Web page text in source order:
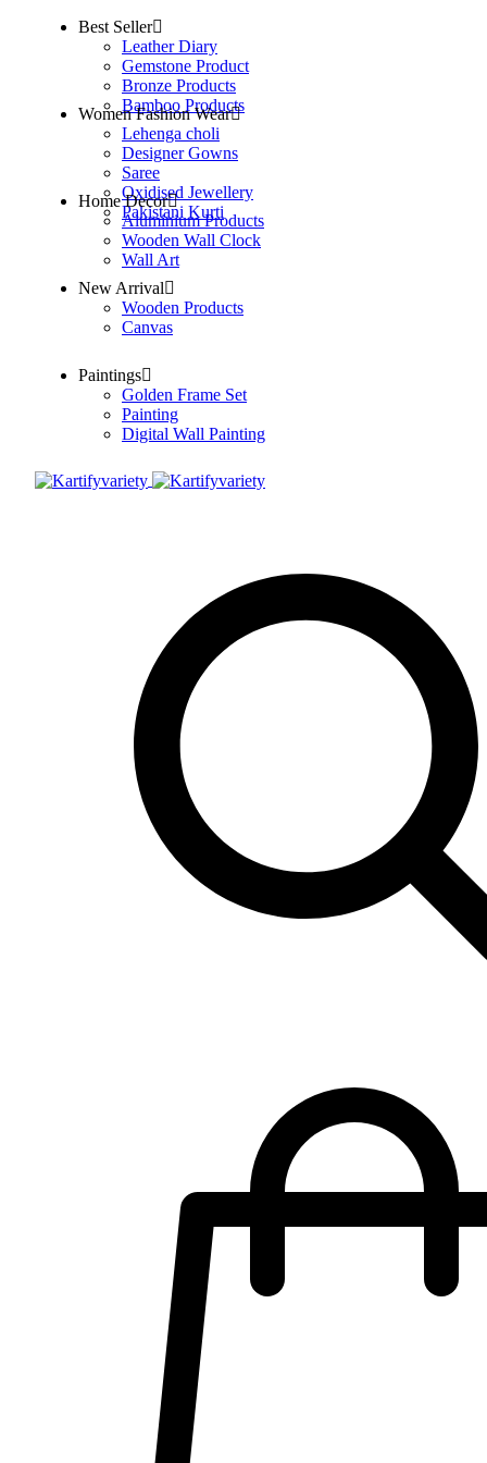
Best Seller
Leather Diary
Gemstone Product
Bronze Products
Bamboo Products
Women Fashion Wear
Lehenga choli
Designer Gowns
Saree
Oxidised Jewellery
Pakistani Kurti
Home Decor
Aluminium Products
Wooden Wall Clock
Wall Art
New Arrival
Wooden Products
Canvas
Paintings
Golden Frame Set
Painting
Digital Wall Painting